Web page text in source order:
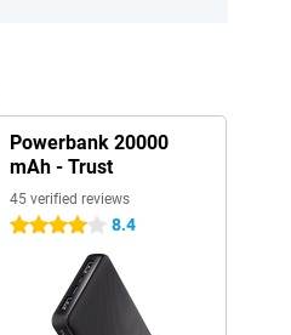
Powerbank 20000
mAh - Trust
45 verified reviews
4 stars 8.4